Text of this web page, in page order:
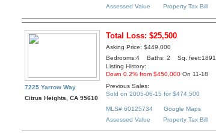
Assessed Value
Property Tax Bill
7225 Yarrow Way
Citrus Heights, CA 95610
Total Loss: $25,500
Asking Price: $449,000
Bedrooms:4 Baths: 2 Sq. feet:1891
Listing History:
Down 0.2% from $450,000 On 11-18
Previous Sales:
Sold on 2005-06-15 for $474,500
MLS# 60125734
Google Maps
Assessed Value
Property Tax Bill